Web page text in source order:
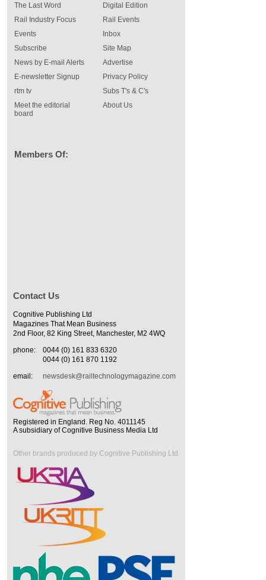
The Last Word
Rail Industry Focus
Events
Digital Edition
Rail Events
Inbox
Subscribe
News by E-mail Alerts
E-newsletter Signup
rtm tv
Meet the editorial
board
Site Map
Advertise
Privacy Policy
Subs T's & C's
About Us
Members Of:
Contact Us
Cognitive Publishing Ltd
Magazines That Mean Business
2nd Floor, 82 King Street, Manchester, M2 4WQ
phone:
0044 (0) 161 833 6320
0044 (0) 161 870 1192
email:
newsdesk@railtechnologymagazine.com
Registered in England. Reg No. 4011145
A subsidiary of Cognitive Business Media Ltd
Other brands produced by Cognitive Publishing Ltd